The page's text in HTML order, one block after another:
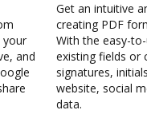
your
and
Get an intuitive
creating PDF
With the easy-
existing fields or
signatures,
website, social
data.